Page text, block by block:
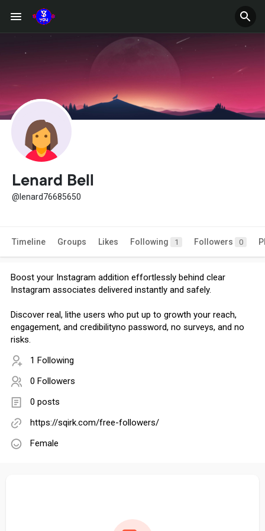
Lenard Bell
@lenard76685650
Timeline Groups Likes Following 1 Followers 0
Boost your Instagram addition effortlessly behind clear
Instagram associates delivered instantly and safely.
Discover real, lithe users who put up to growth your reach,
engagement, and credibilityno password, no surveys, and no
risks.
1 Following
0 Followers
0 posts
https://sqirk.com/free-followers/
Female